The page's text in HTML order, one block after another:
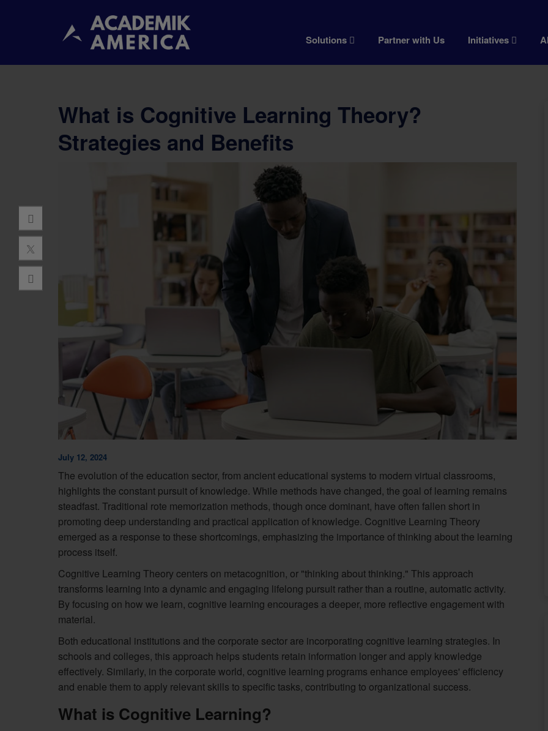
Solutions Partner with Us Initiatives
What is Cognitive Learning Theory?
Strategies and Benefits
July 12, 2024
The evolution of the education sector, from ancient educational systems to modern virtual classrooms,
highlights the constant pursuit of knowledge. While methods have changed, the goal of learning remains
steadfast. Traditional rote memorization methods, though once dominant, have often fallen short in
promoting deep understanding and practical application of knowledge. Cognitive Learning Theory
emerged as a response to these shortcomings, emphasizing the importance of thinking about the learning
process itself.
Cognitive Learning Theory centers on metacognition, or "thinking about thinking." This approach
transforms learning into a dynamic and engaging lifelong pursuit rather than a routine, automatic activity.
By focusing on how we learn, cognitive learning encourages a deeper, more reflective engagement with
material.
Both educational institutions and the corporate sector are incorporating cognitive learning strategies. In
schools and colleges, this approach helps students retain information longer and apply knowledge
effectively. Similarly, in the corporate world, cognitive learning programs enhance employees' efficiency
and enable them to apply relevant skills to specific tasks, contributing to organizational success.
What is Cognitive Learning?